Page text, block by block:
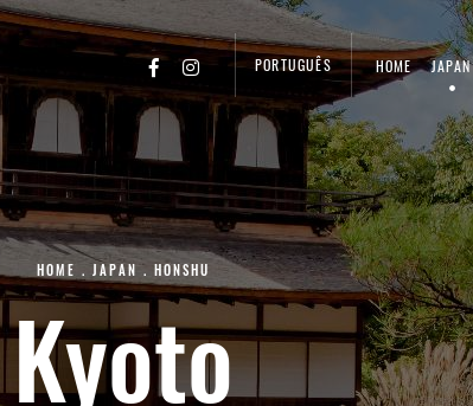
PORTUGUÊS HOME JAPAN
HOME . JAPAN . HONSHU
Kyoto